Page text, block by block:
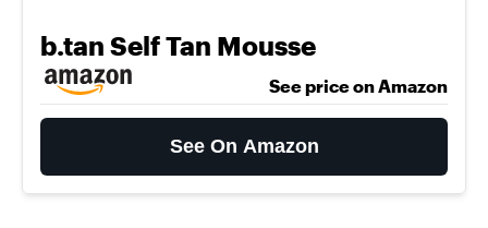
b.tan Self Tan Mousse
See price on Amazon
See On Amazon